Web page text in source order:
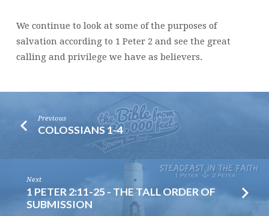
We continue to look at some of the purposes of
salvation according to 1 Peter 2 and see the great
calling and privilege we have as believers.
Previous
COLOSSIANS 1-4
Next
1 PETER 2:11-25 - THE TALL ORDER OF
SUBMISSION